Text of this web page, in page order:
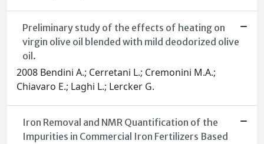
Preliminary study of the effects of heating on
virgin olive oil blended with mild deodorized olive
oil.
2008 Bendini A.; Cerretani L.; Cremonini M.A.;
Chiavaro E.; Laghi L.; Lercker G.
Iron Removal and NMR Quantification of the
Impurities in Commercial Iron Fertilizers Based